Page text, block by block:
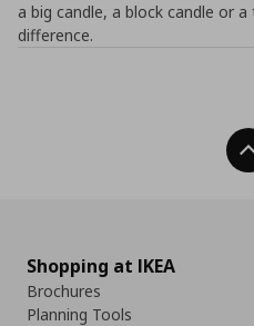
a big candle, a block candle or
difference.
Shopping at IKEA
Brochures
Planning Tools